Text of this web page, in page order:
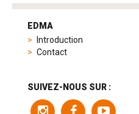
tag
product
EDMA
Introduction
Contact
SUIVEZ-NOUS SUR :